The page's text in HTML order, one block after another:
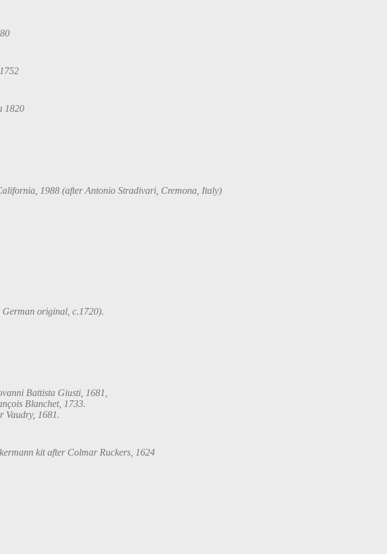
1820
1988 (after Antonio Stradivari, Cremona, Italy)
original, c.1720).
Battista Giusti, 1681,
Blanchet, 1733.
Vaudry, 1681.
kit after Colmar Ruckers, 1624